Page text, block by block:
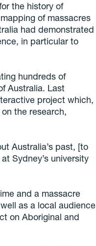
the history of
of massacres
had demonstrated
in particular to
hundreds of
Australia. Last
project which,
the research,
Australia’s past, [to
Sydney’s university
and a massacre
as a local audience
on Aboriginal and